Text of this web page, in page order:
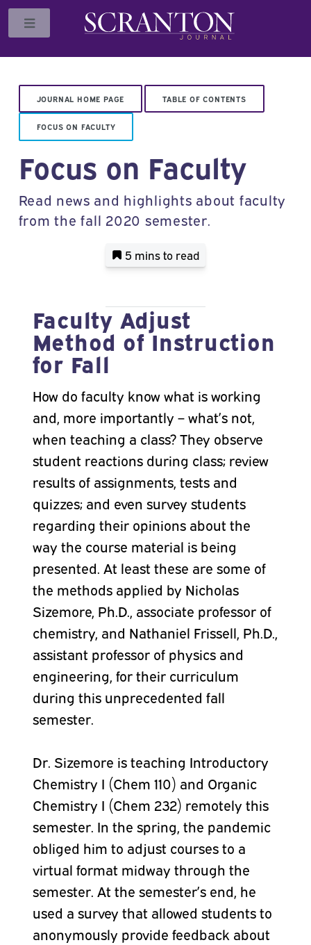
JOURNAL HOME PAGE TABLE OF CONTENTS
FOCUS ON FACULTY
Focus on Faculty
Read news and highlights about faculty
from the fall 2020 semester.
5 minsto read
Faculty Adjust
Method of Instruction
for Fall
How do faculty know what is working
and, more importantly – what’s not,
when teaching a class? They observe
student reactions during class; review
results of assignments, tests and
quizzes; and even survey students
regarding their opinions about the
way the course material is being
presented. At least these are some of
the methods applied by Nicholas
Sizemore, Ph.D., associate professor of
chemistry, and Nathaniel Frissell, Ph.D.,
assistant professor of physics and
engineering, for their curriculum
during this unprecedented fall
semester.
Dr. Sizemore is teaching Introductory
Chemistry I (Chem 110) and Organic
Chemistry I (Chem 232) remotely this
semester. In the spring, the pandemic
obliged him to adjust courses to a
virtual format midway through the
semester. At the semester’s end, he
used a survey that allowed students to
anonymously provide feedback about
Toggle